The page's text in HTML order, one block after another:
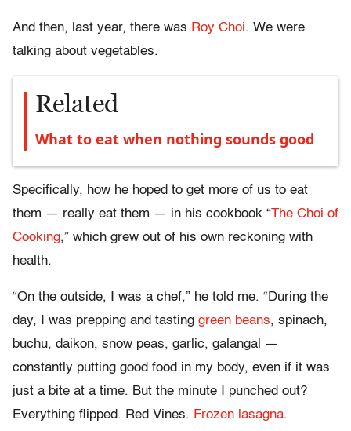
And then, last year, there was Roy Choi. We were
talking about vegetables.
Related
What to eat when nothing sounds good
Specifically, how he hoped to get more of us to eat
them — really eat them — in his cookbook “The Choi of
Cooking,” which grew out of his own reckoning with
health.
“On the outside, I was a chef,” he told me. “During the
day, I was prepping and tasting green beans, spinach,
buchu, daikon, snow peas, garlic, galangal —
constantly putting good food in my body, even if it was
just a bite at a time. But the minute I punched out?
Everything flipped. Red Vines. Frozen lasagna.